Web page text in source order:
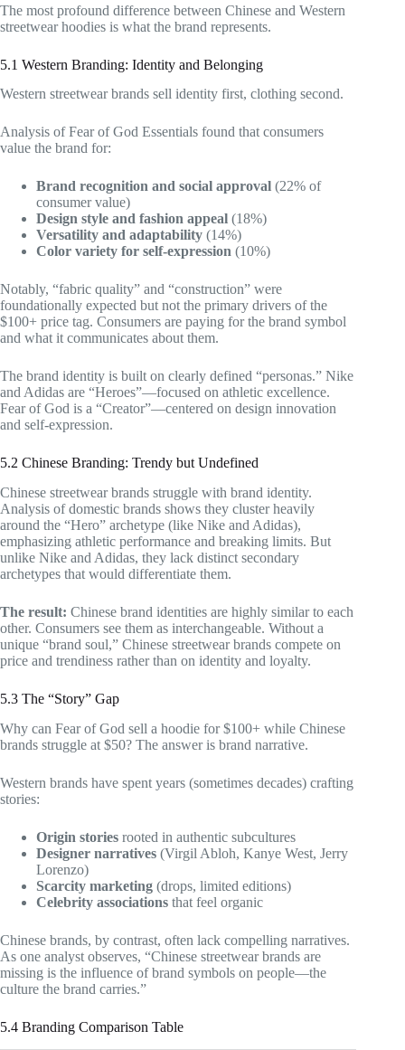
The most profound difference between Chinese and Western
streetwear hoodies is what the brand represents.
5.1 Western Branding: Identity and Belonging
Western streetwear brands sell identity first, clothing second.
Analysis of Fear of God Essentials found that consumers
value the brand for:
Brand recognition and social approval (22% of
consumer value)
Design style and fashion appeal (18%)
Versatility and adaptability (14%)
Color variety for self-expression (10%)
Notably, “fabric quality” and “construction” were
foundationally expected but not the primary drivers of the
$100+ price tag. Consumers are paying for the brand symbol
and what it communicates about them.
The brand identity is built on clearly defined “personas.” Nike
and Adidas are “Heroes”—focused on athletic excellence.
Fear of God is a “Creator”—centered on design innovation
and self-expression.
5.2 Chinese Branding: Trendy but Undefined
Chinese streetwear brands struggle with brand identity.
Analysis of domestic brands shows they cluster heavily
around the “Hero” archetype (like Nike and Adidas),
emphasizing athletic performance and breaking limits. But
unlike Nike and Adidas, they lack distinct secondary
archetypes that would differentiate them.
The result: Chinese brand identities are highly similar to each
other. Consumers see them as interchangeable. Without a
unique “brand soul,” Chinese streetwear brands compete on
price and trendiness rather than on identity and loyalty.
5.3 The “Story” Gap
Why can Fear of God sell a hoodie for $100+ while Chinese
brands struggle at $50? The answer is brand narrative.
Western brands have spent years (sometimes decades) crafting
stories:
Origin stories rooted in authentic subcultures
Designer narratives (Virgil Abloh, Kanye West, Jerry
Lorenzo)
Scarcity marketing (drops, limited editions)
Celebrity associations that feel organic
Chinese brands, by contrast, often lack compelling narratives.
As one analyst observes, “Chinese streetwear brands are
missing is the influence of brand symbols on people—the
culture the brand carries.”
5.4 Branding Comparison Table